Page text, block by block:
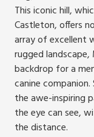
This iconic hill,
Castleton, offers
array of excellent
rugged
backdrop for a
canine
the awe-inspiring
the eye can see,
the distance.